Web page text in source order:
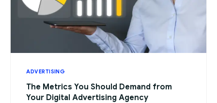
ADVERTISING
The Metrics You Should Demand from
Your Digital Advertising Agency